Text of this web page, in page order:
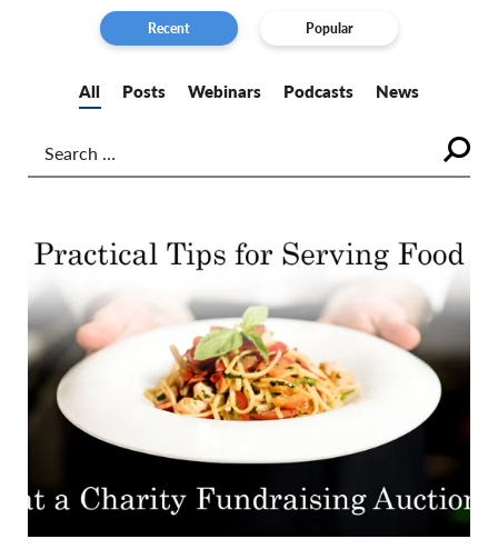
Recent Popular
All Posts Webinars Podcasts News